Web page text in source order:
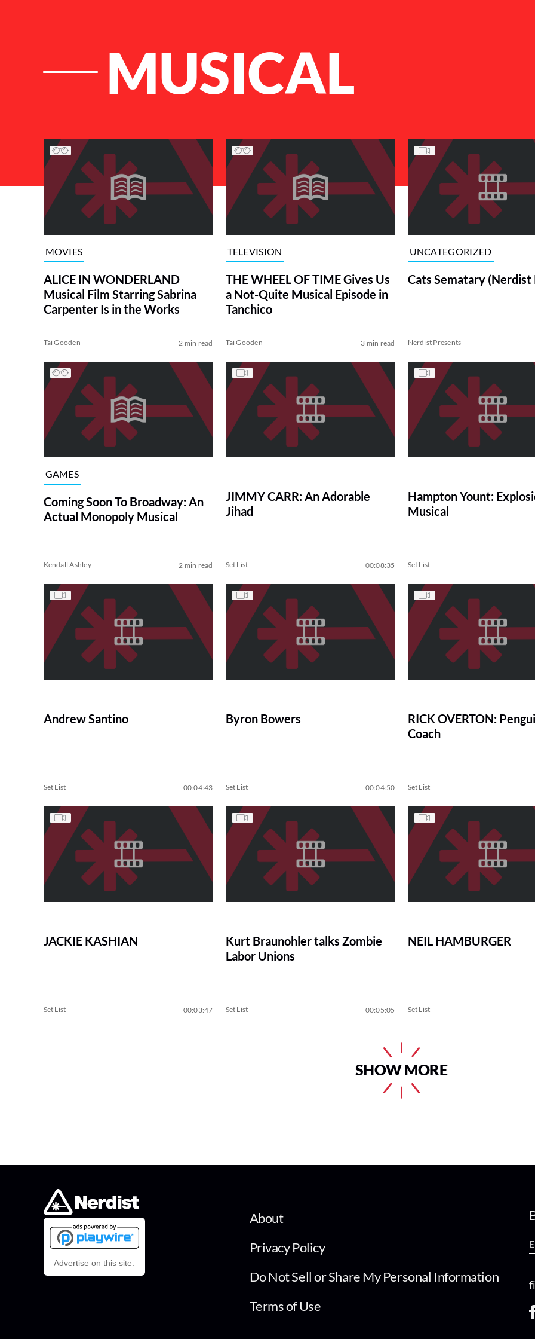
MUSICAL
List of Articles
MOVIES
ALICE IN WONDERLAND
Musical Film Starring Sabrina
Carpenter Is in the Works
Tai Gooden 2 min read
TELEVISION
THE WHEEL OF TIME Gives Us
a Not-Quite Musical Episode in
Tanchico
Tai Gooden 3 min read
UNCATEGORIZED
Cats Sematary (Nerdist
Nerdist Presents
GAMES
Coming Soon To Broadway: An
Actual Monopoly Musical
Kendall Ashley 2 min read
JIMMY CARR: An Adorable
Jihad
Set List 00:08:35
Hampton Yount:
Musical
Set List
Andrew Santino
Set List 00:04:43
Byron Bowers
Set List 00:04:50
RICK OVERTON:
Coach
Set List
JACKIE KASHIAN
Set List 00:03:47
Kurt Braunohler talks Zombie
Labor Unions
Set List 00:05:05
NEIL HAMBURGER
Set List
SHOW MORE
Advertise on this site.
About
Privacy Policy
Do Not Sell or Share My Personal Information
Terms of Use